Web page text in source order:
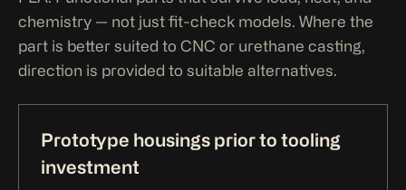
chemistry — not just fit-check models. Where the
part is better suited to CNC or urethane casting,
direction is provided to suitable alternatives.
Prototype housings prior to tooling
investment